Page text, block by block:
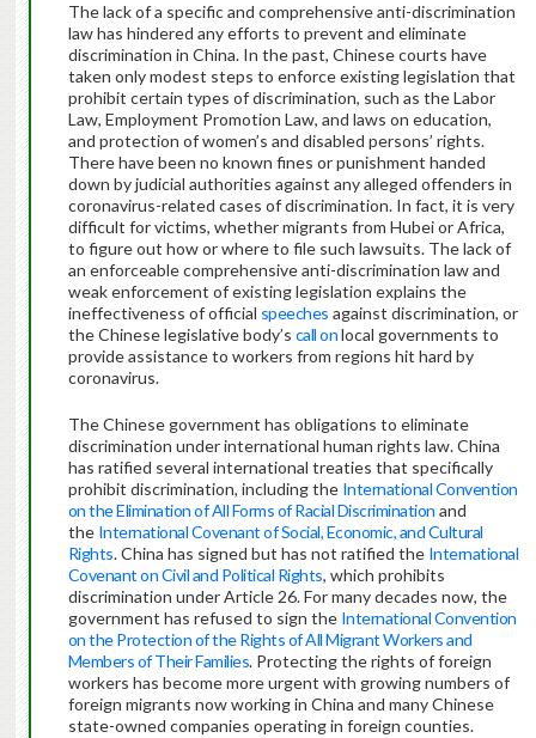
The lack of a specific and comprehensive anti-discrimination
law has hindered any efforts to prevent and eliminate
discrimination in China. In the past, Chinese courts have
taken only modest steps to enforce existing legislation that
prohibit certain types of discrimination, such as the Labor
Law, Employment Promotion Law, and laws on education,
and protection of women’s and disabled persons’ rights.
There have been no known fines or punishment handed
down by judicial authorities against any alleged offenders in
coronavirus-related cases of discrimination. In fact, it is very
difficult for victims, whether migrants from Hubei or Africa,
to figure out how or where to file such lawsuits. The lack of
an enforceable comprehensive anti-discrimination law and
weak enforcement of existing legislation explains the
ineffectiveness of official speeches against discrimination, or
the Chinese legislative body’s call onlocal governments to
provide assistance to workers from regions hit hard by
coronavirus.
The Chinese government has obligations to eliminate
discrimination under international human rights law. China
has ratified several international treaties that specifically
prohibit discrimination, including the International Convention
on the Elimination of All Forms of Racial Discrimination and
the International Covenant of Social, Economic, and Cultural
Rights. China has signed but has not ratified the International
Covenant on Civil and Political Rights, which prohibits
discrimination under Article 26. For many decades now, the
government has refused to sign the International Convention
on the Protection of the Rights of All Migrant Workers and
Members of Their Families. Protecting the rights of foreign
workers has become more urgent with growing numbers of
foreign migrants now working in China and many Chinese
state-owned companies operating in foreign counties.